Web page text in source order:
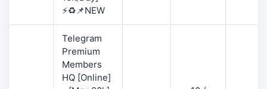
⚡♻️📌NEW
Telegram
Premium
Members
HQ [Online]